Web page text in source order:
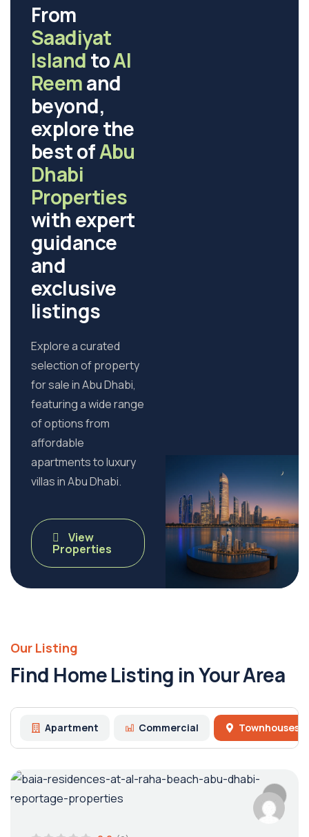
From
Saadiyat
Island toAl
Reemand
beyond,
explore the
best ofAbu
Dhabi
Properties
with expert
guidance
and
exclusive
listings
Explore a curated
selection of property
for sale in Abu Dhabi,
featuring a wide range
of options from
affordable
apartments to luxury
villas in Abu Dhabi.
View
Properties
Our Listing
Find Home Listing in Your Area
Apartment Commercial Townhouses